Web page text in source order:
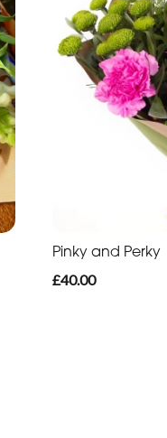
Pinky and Perky
£40.00